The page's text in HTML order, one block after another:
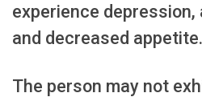
experience depression,
and decreased appetite.
The person may not